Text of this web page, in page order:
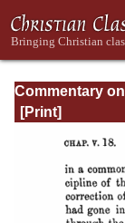
Commentary on
Timothy, Titus,